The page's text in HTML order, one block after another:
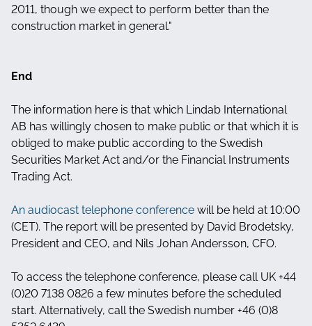
2011, though we expect to perform better than the
construction market in general."
End
The information here is that which Lindab International
AB has willingly chosen to make public or that which it is
obliged to make public according to the Swedish
Securities Market Act and/or the Financial Instruments
Trading Act.
An audiocast telephone conference will be held at 10:00
(CET). The report will be presented by David Brodetsky,
President and CEO, and Nils Johan Andersson, CFO.
To access the telephone conference, please call UK +44
(0)20 7138 0826 a few minutes before the scheduled
start. Alternatively, call the Swedish number +46 (0)8